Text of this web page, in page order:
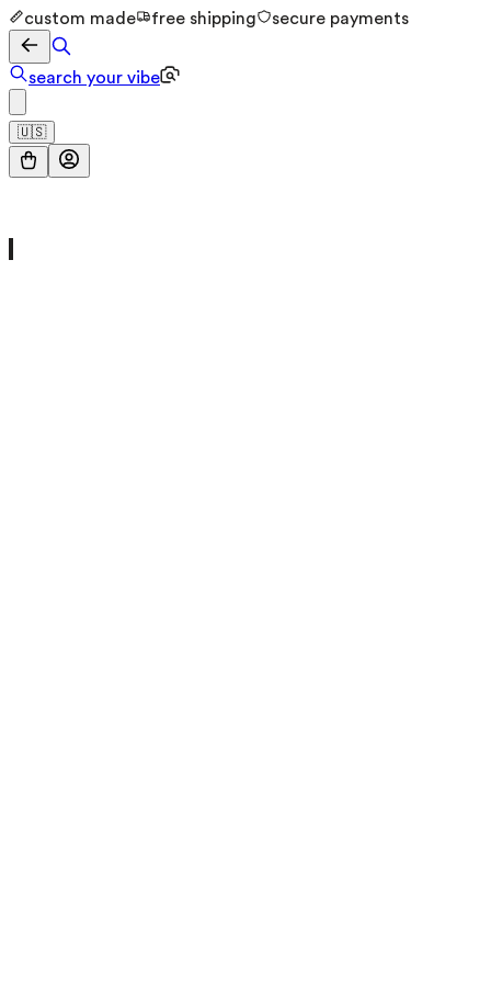
custom made free shipping secure payments
search your vibe
🇺🇸